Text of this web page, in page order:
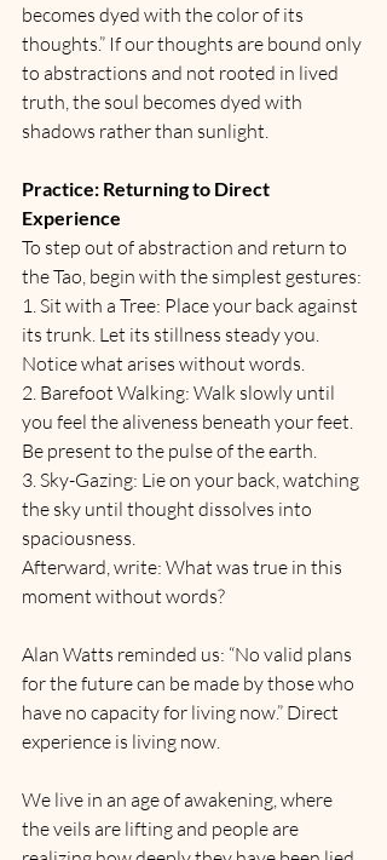
becomes dyed with the color of its
thoughts.” If our thoughts are bound only
to abstractions and not rooted in lived
truth, the soul becomes dyed with
shadows rather than sunlight.
Practice: Returning to Direct
Experience
To step out of abstraction and return to
the Tao, begin with the simplest gestures:
1. Sit with a Tree: Place your back against
its trunk. Let its stillness steady you.
Notice what arises without words.
2. Barefoot Walking: Walk slowly until
you feel the aliveness beneath your feet.
Be present to the pulse of the earth.
3. Sky-Gazing: Lie on your back, watching
the sky until thought dissolves into
spaciousness.
Afterward, write: What was true in this
moment without words?
Alan Watts reminded us: “No valid plans
for the future can be made by those who
have no capacity for living now.” Direct
experience is living now.
We live in an age of awakening, where
the veils are lifting and people are